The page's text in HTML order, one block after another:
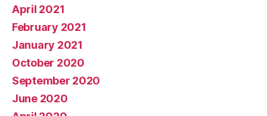
April 2021
February 2021
January 2021
October 2020
September 2020
June 2020